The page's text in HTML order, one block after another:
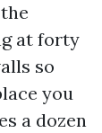
at forty
so
you
a dozen